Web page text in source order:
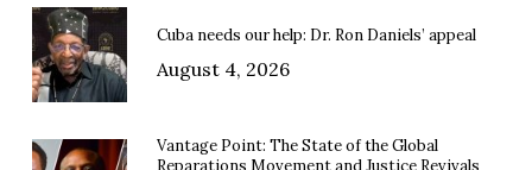
Cuba needs our help: Dr. Ron Daniels’ appeal
August 4, 2026
Vantage Point: The State of the Global
Reparations Movement and Justice Revivals